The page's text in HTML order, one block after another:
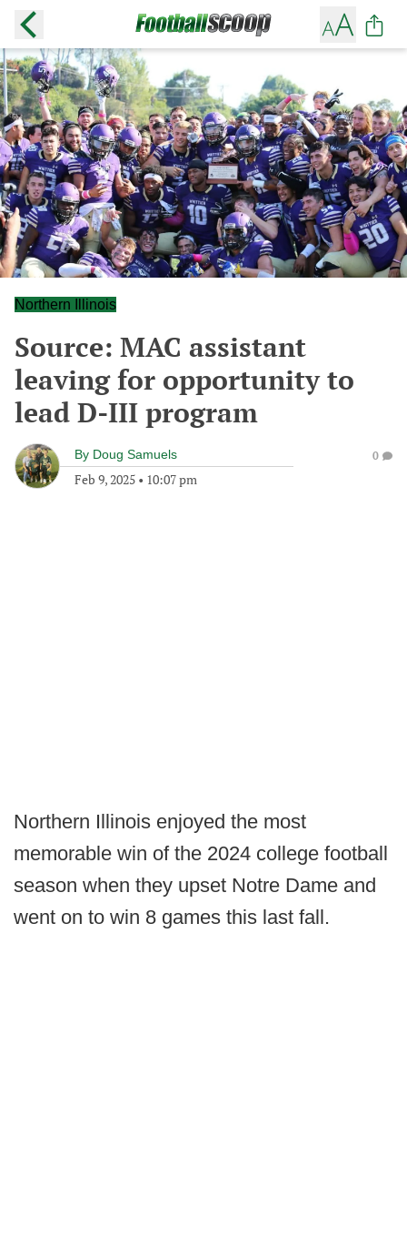
Northern Illinois
Source: MAC assistant
leaving for opportunity to
lead D-III program
By Doug Samuels
Feb 9, 2025 • 10:07 pm
0
Northern Illinois enjoyed the most
memorable win of the 2024 college football
season when they upset Notre Dame and
went on to win 8 games this last fall.